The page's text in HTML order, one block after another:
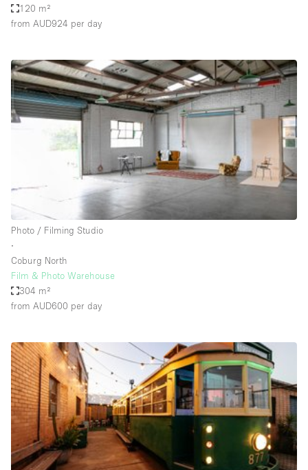
Mansion / House
Meeting Space
Other
Photo / Filming Studio
Restaurant / Bar / Cafe
Rooftop
Shop Share
Stall / Market Stall
Unique Space
Warehouse
Space Features
Air Conditioning
Animals Friendly
Bar
Bathroom
Car Display
120 m²
from AUD924 per day
Photo / Filming Studio
∙
Coburg North
Film & Photo Warehouse
304 m²
from AUD600 per day